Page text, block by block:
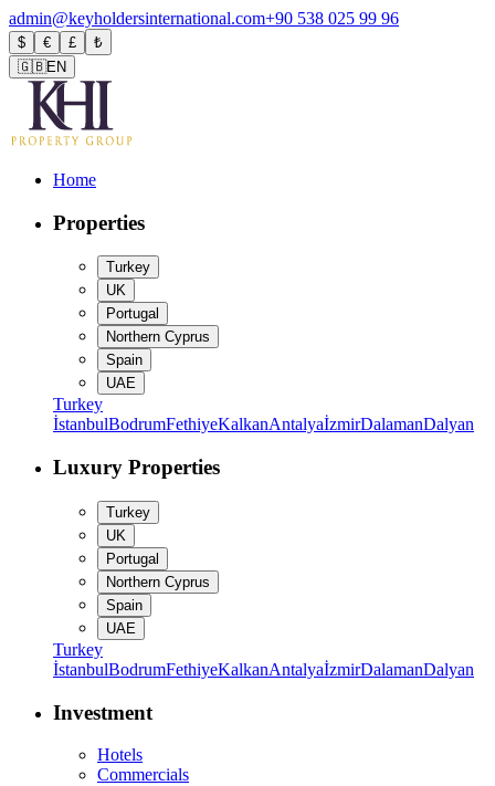
admin@keyholdersinternational.com+90 538 025 99 96
$ € £
₺
🇬🇧EN
Home
Properties
Turkey
UK
Portugal
Northern Cyprus
Spain
UAE
Turkey
İstanbulBodrumFethiyeKalkanAntalyaİzmirDalamanDalyan
Luxury Properties
Turkey
UK
Portugal
Northern Cyprus
Spain
UAE
Turkey
İstanbulBodrumFethiyeKalkanAntalyaİzmirDalamanDalyan
Investment
Hotels
Commercials